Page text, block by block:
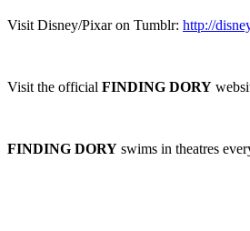
Visit Disney/Pixar on Tumblr: http://
Visit the official FINDING DORY
FINDING DORY swims in theatres